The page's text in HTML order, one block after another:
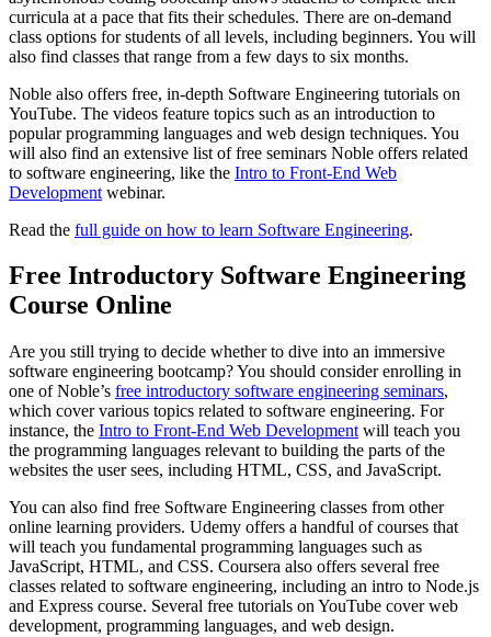
curricula at a pace that fits their schedules. There are on-demand
class options for students of all levels, including beginners. You will
also find classes that range from a few days to six months.
Noble also offers free, in-depth Software Engineering tutorials on
YouTube. The videos feature topics such as an introduction to
popular programming languages and web design techniques. You
will also find an extensive list of free seminars Noble offers related
to software engineering, like the Intro to Front-End Web
Development webinar.
Read the full guide on how to learn Software Engineering.
Free Introductory Software Engineering
Course Online
Are you still trying to decide whether to dive into an immersive
software engineering bootcamp? You should consider enrolling in
one of Noble’s free introductory software engineering seminars,
which cover various topics related to software engineering. For
instance, the Intro to Front-End Web Development will teach you
the programming languages relevant to building the parts of the
websites the user sees, including HTML, CSS, and JavaScript.
You can also find free Software Engineering classes from other
online learning providers. Udemy offers a handful of courses that
will teach you fundamental programming languages such as
JavaScript, HTML, and CSS. Coursera also offers several free
classes related to software engineering, including an intro to Node.js
and Express course. Several free tutorials on YouTube cover web
development, programming languages, and web design.